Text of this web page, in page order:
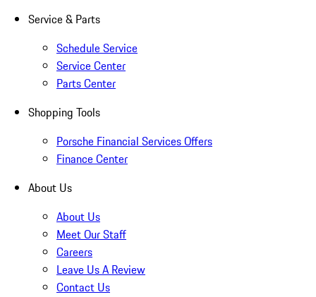
Service & Parts
Schedule Service
Service Center
Parts Center
Shopping Tools
Porsche Financial Services Offers
Finance Center
About Us
About Us
Meet Our Staff
Careers
Leave Us A Review
Contact Us